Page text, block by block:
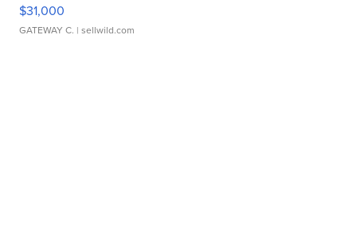
$31,000
GATEWAY C. | sellwild.com